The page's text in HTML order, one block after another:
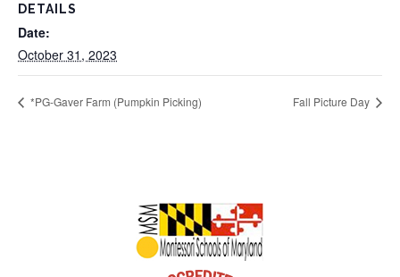
DETAILS
Date:
October 31, 2023
*PG-Gaver Farm (Pumpkin Picking) Fall Picture Day